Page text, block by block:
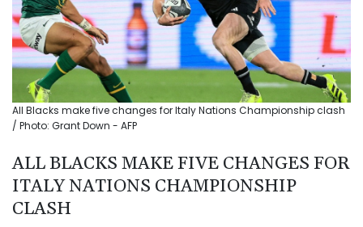
All Blacks make five changes for Italy Nations Championship clash
/ Photo: Grant Down - AFP
ALL BLACKS MAKE FIVE CHANGES FOR
ITALY NATIONS CHAMPIONSHIP
CLASH